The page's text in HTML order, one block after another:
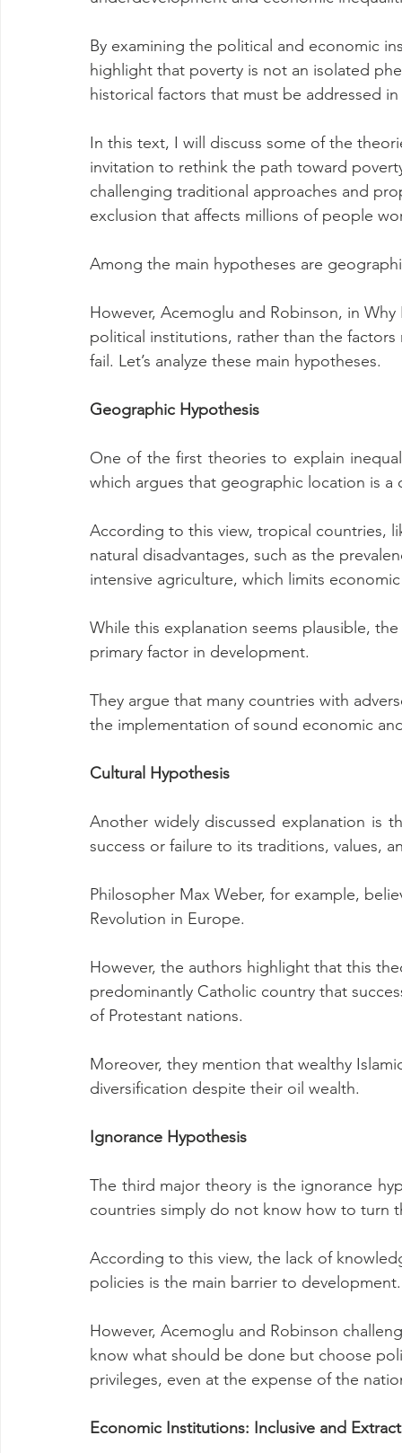
By examining the political and economic
highlight that poverty is not an isolated
historical factors that must be addressed
In this text, I will discuss some of the
invitation to rethink the path toward
challenging traditional approaches and
exclusion that affects millions of people
Among the main hypotheses are
However, Acemoglu and Robinson, in
political institutions, rather than the
fail. Let’s analyze these main hypotheses.
Geographic Hypothesis
One of the first theories to explain
which argues that geographic location is a
According to this view, tropical countries,
natural disadvantages, such as the
intensive agriculture, which limits
While this explanation seems plausible,
primary factor in development.
They argue that many countries with
the implementation of sound economic
Cultural Hypothesis
Another widely discussed explanation is
success or failure to its traditions, values,
Philosopher Max Weber, for example,
Revolution in Europe.
However, the authors highlight that this
predominantly Catholic country that
of Protestant nations.
Moreover, they mention that wealthy
diversification despite their oil wealth.
Ignorance Hypothesis
The third major theory is the ignorance
countries simply do not know how to turn
According to this view, the lack of
policies is the main barrier to development.
However, Acemoglu and Robinson
know what should be done but choose
privileges, even at the expense of the
Economic Institutions: Inclusive and